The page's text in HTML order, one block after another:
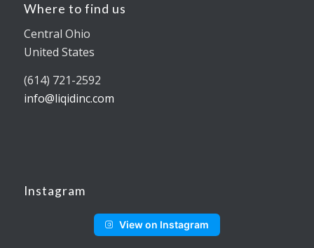
Where to find us
Central Ohio
United States
(614) 721-2592
info@liqidinc.com
Instagram
View on Instagram